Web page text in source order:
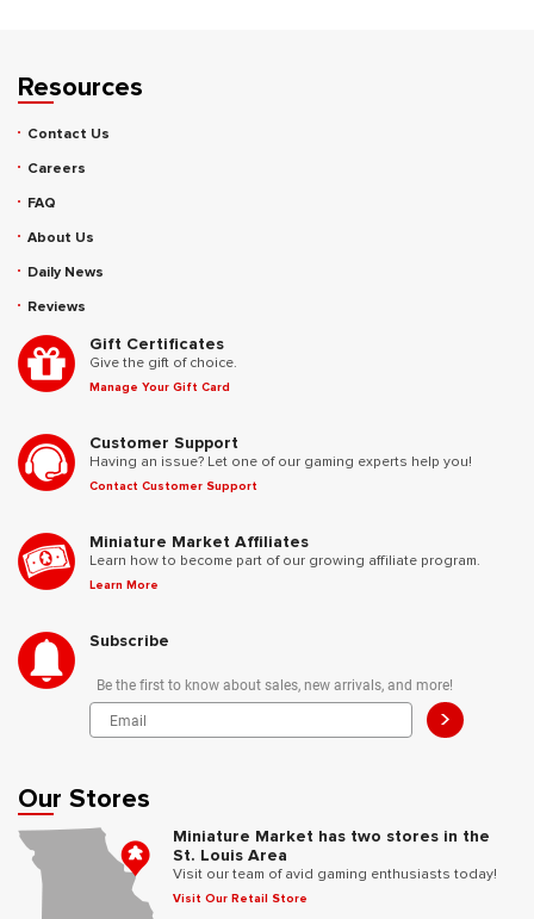
Resources
Contact Us
Careers
FAQ
About Us
Daily News
Reviews
Gift Certificates
Give the gift of choice.
Manage Your Gift Card
Customer Support
Having an issue? Let one of our gaming experts help you!
Contact Customer Support
Miniature Market Affiliates
Learn how to become part of our growing affiliate program.
Learn More
Subscribe
Be the first to know about sales, new arrivals, and more!
>
Our Stores
Miniature Market has two stores in the
St. Louis Area
Visit our team of avid gaming enthusiasts today!
Visit Our Retail Store